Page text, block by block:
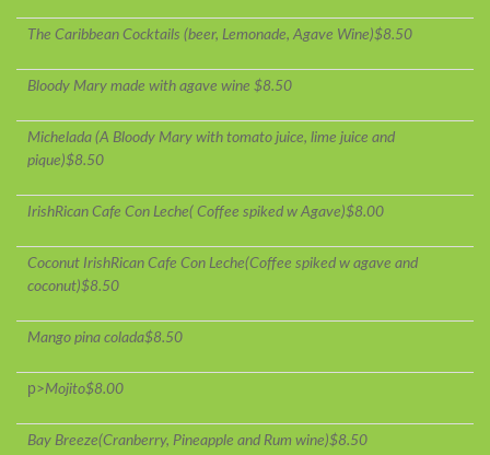
The Caribbean Cocktails (beer, Lemonade, Agave Wine)$8.50
Bloody Mary made with agave wine $8.50
Michelada (A Bloody Mary with tomato juice, lime juice and
pique)$8.50
IrishRican Cafe Con Leche( Coffee spiked w Agave)$8.00
Coconut IrishRican Cafe Con Leche(Coffee spiked w agave and
coconut)$8.50
Mango pina colada$8.50
p>Mojito$8.00
Bay Breeze(Cranberry, Pineapple and Rum wine)$8.50